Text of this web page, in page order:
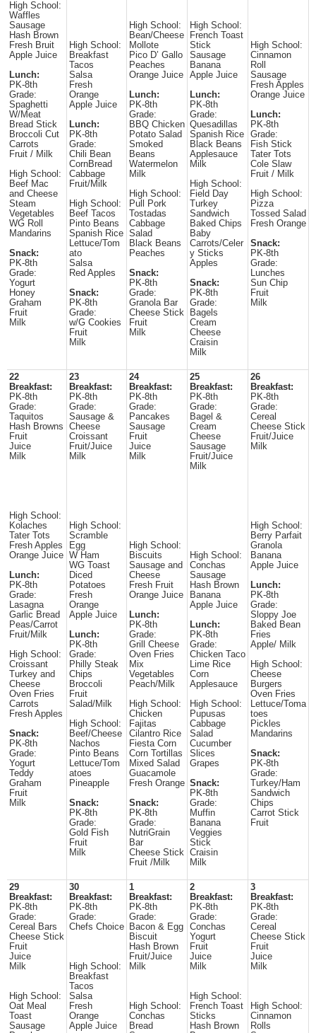
High School:
Waffles
Sausage
Hash Brown
Fresh Bruit
Apple Juice
Lunch:
PK-8th
Grade:
Spaghetti
W/Meat
Bread Stick
Broccoli Cut
Carrots
Fruit / Milk
High School:
Beef Mac
and Cheese
Steam
Vegetables
WG Roll
Mandarins
Snack:
PK-8th
Grade:
Yogurt
Honey
Graham
Fruit
Milk
High School:
Breakfast
Tacos
Salsa
Fresh
Orange
Apple Juice
Lunch:
PK-8th
Grade:
Chili Bean
CornBread
Cabbage
Fruit/Milk
High School:
Beef Tacos
Pinto Beans
Spanish Rice
Lettuce/Tom
ato
Salsa
Red Apples
Snack:
PK-8th
Grade:
w/G Cookies
Fruit
Milk
High School:
Bean/Cheese
Mollote
Pico D’ Gallo
Peaches
Orange Juice
Lunch:
PK-8th
Grade:
BBQ Chicken
Potato Salad
Smoked
Beans
Watermelon
Milk
High School:
Pull Pork
Tostadas
Cabbage
Salad
Black Beans
Peaches
Snack:
PK-8th
Grade:
Granola Bar
Cheese Stick
Fruit
Milk
High School:
French Toast
Stick
Sausage
Banana
Apple Juice
Lunch:
PK-8th
Grade:
Quesadillas
Spanish Rice
Black Beans
Applesauce
Milk
High School:
Field Day
Turkey
Sandwich
Baked Chips
Baby
Carrots/Celer
y Sticks
Apples
Snack:
PK-8th
Grade:
Bagels
Cream
Cheese
Craisin
Milk
High School:
Cinnamon
Roll
Sausage
Fresh Apples
Orange Juice
Lunch:
PK-8th
Grade:
Fish Stick
Tater Tots
Cole Slaw
Fruit / Milk
High School:
Pizza
Tossed Salad
Fresh Orange
Snack:
PK-8th
Grade:
Lunches
Sun Chip
Fruit
Milk
22
Breakfast:
PK-8th
Grade:
Taquitos
Hash Browns
Fruit
Juice
Milk
High School:
Kolaches
Tater Tots
Fresh Apples
Orange Juice
Lunch:
PK-8th
Grade:
Lasagna
Garlic Bread
Peas/Carrot
Fruit/Milk
High School:
Croissant
Turkey and
Cheese
Oven Fries
Carrots
Fresh Apples
Snack:
PK-8th
Grade:
Yogurt
Teddy
Graham
Fruit
Milk
23
Breakfast:
PK-8th
Grade:
Sausage &
Cheese
Croissant
Fruit/Juice
Milk
High School:
Scramble
Egg
W Ham
WG Toast
Diced
Potatoes
Fresh
Orange
Apple Juice
Lunch:
PK-8th
Grade:
Philly Steak
Chips
Broccoli
Fruit
Salad/Milk
High School:
Beef/Cheese
Nachos
Pinto Beans
Lettuce/Tom
atoes
Pineapple
Snack:
PK-8th
Grade:
Gold Fish
Fruit
Milk
24
Breakfast:
PK-8th
Grade:
Pancakes
Sausage
Fruit
Juice
Milk
High School:
Biscuits
Sausage and
Cheese
Fresh Fruit
Orange Juice
Lunch:
PK-8th
Grade:
Grill Cheese
Oven Fries
Mix
Vegetables
Peach/Milk
High School:
Chicken
Fajitas
Cilantro Rice
Fiesta Corn
Corn Tortillas
Mixed Salad
Guacamole
Fresh Orange
Snack:
PK-8th
Grade:
NutriGrain
Bar
Cheese Stick
Fruit /Milk
25
Breakfast:
PK-8th
Grade:
Bagel &
Cream
Cheese
Sausage
Fruit/Juice
Milk
High School:
Conchas
Sausage
Hash Brown
Banana
Apple Juice
Lunch:
PK-8th
Grade:
Chicken Taco
Lime Rice
Corn
Applesauce
High School:
Pupusas
Cabbage
Salad
Cucumber
Slices
Grapes
Snack:
PK-8th
Grade:
Muffin
Banana
Veggies
Stick
Craisin
Milk
26
Breakfast:
PK-8th
Grade:
Cereal
Cheese Stick
Fruit/Juice
Milk
High School:
Berry Parfait
Granola
Banana
Apple Juice
Lunch:
PK-8th
Grade:
Sloppy Joe
Baked Bean
Fries
Apple/ Milk
High School:
Cheese
Burgers
Oven Fries
Lettuce/Toma
toes
Pickles
Mandarins
Snack:
PK-8th
Grade:
Turkey/Ham
Sandwich
Chips
Carrot Stick
Fruit
29
Breakfast:
PK-8th
Grade:
Cereal Bars
Cheese Stick
Fruit
Juice
Milk
High School:
Oat Meal
Toast
Sausage
30
Breakfast:
PK-8th
Grade:
Chefs Choice
High School:
Breakfast
Tacos
Salsa
Fresh
Orange
Apple Juice
1
Breakfast:
PK-8th
Grade:
Bacon & Egg
Biscuit
Hash Brown
Fruit/Juice
Milk
High School:
Conchas
Bread
2
Breakfast:
PK-8th
Grade:
Conchas
Yogurt
Fruit
Juice
Milk
High School:
French Toast
Sticks
Hash Brown
3
Breakfast:
PK-8th
Grade:
Cereal
Cheese Stick
Fruit
Juice
Milk
High School:
Cinnamon
Rolls